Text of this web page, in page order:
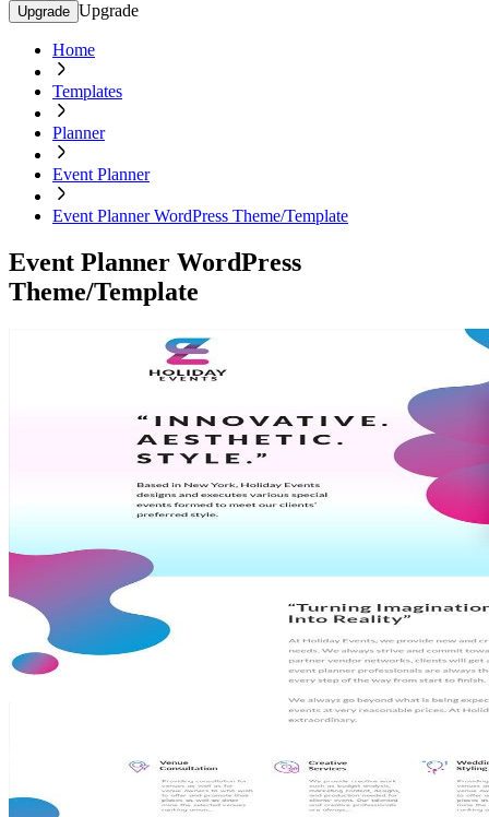
Upgrade Upgrade
Home
Templates
Planner
Event Planner
Event Planner WordPress Theme/Template
Event Planner WordPress
Theme/Template